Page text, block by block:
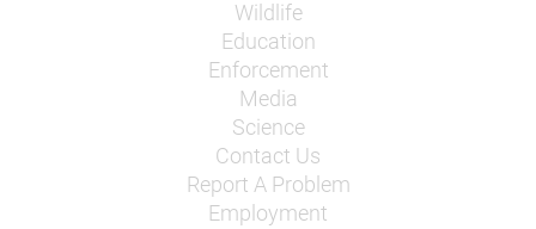
Wildlife
Education
Enforcement
Media
Science
Contact Us
Report A Problem
Employment